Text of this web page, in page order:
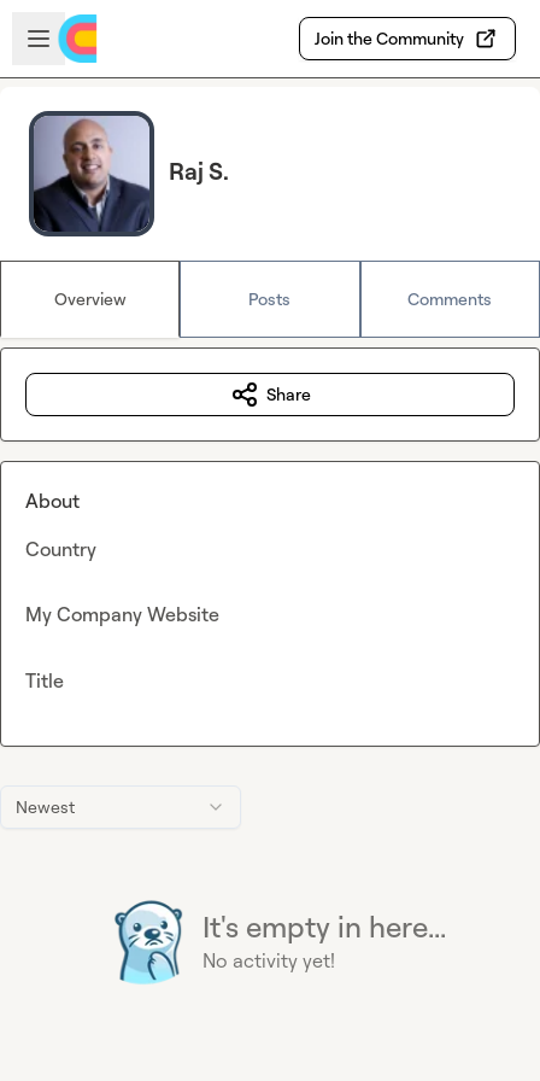
Skip to main content
Open sidebar
Join the Community
Raj S.
Overview Posts Comments
Newest
It's empty in here...
No activity yet!
Share
About
Country
My Company Website
Title